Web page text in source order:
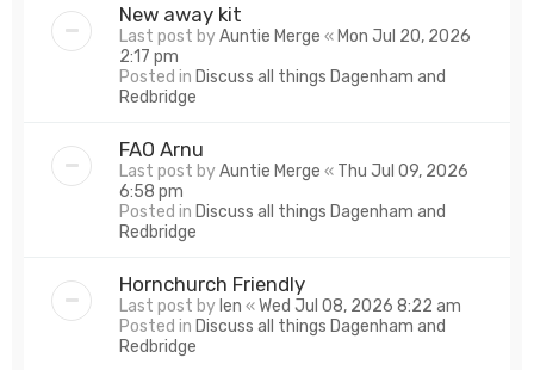
New away kit
Last post byAuntie Merge « Mon Jul 20, 2026
2:17 pm
Posted in Discuss all things Dagenham and
Redbridge
FAO Arnu
Last post byAuntie Merge « Thu Jul 09, 2026
6:58 pm
Posted in Discuss all things Dagenham and
Redbridge
Hornchurch Friendly
Last post by len «Wed Jul 08, 2026 8:22 am
Posted in Discuss all things Dagenham and
Redbridge